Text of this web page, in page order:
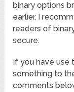
binary options
earlier, I
readers of
secure.
If you have use
something to
comments